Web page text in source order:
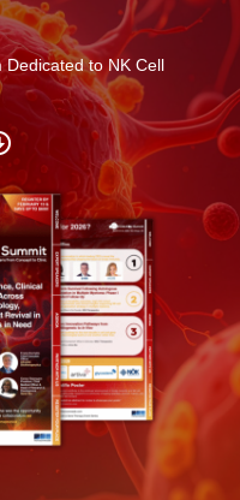
Dedicated to NK Cell